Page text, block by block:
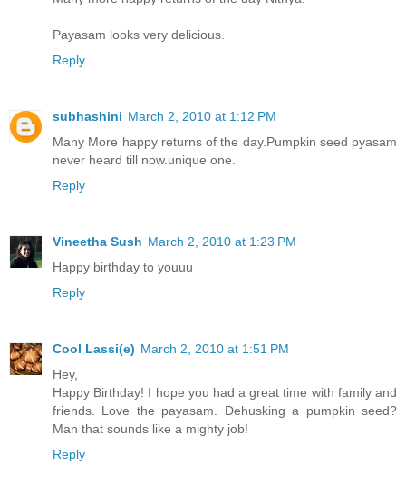
Payasam looks very delicious.
Reply
subhashini March 2, 2010 at 1:12 PM
Many More happy returns of the day.Pumpkin seed pyasam
never heard till now.unique one.
Reply
Vineetha Sush March 2, 2010 at 1:23 PM
Happy birthday to youuu
Reply
Cool Lassi(e) March 2, 2010 at 1:51 PM
Hey,
Happy Birthday! I hope you had a great time with family and
friends. Love the payasam. Dehusking a pumpkin seed?
Man that sounds like a mighty job!
Reply